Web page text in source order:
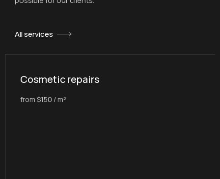
All services
Cosmetic repairs
from $150 / m²